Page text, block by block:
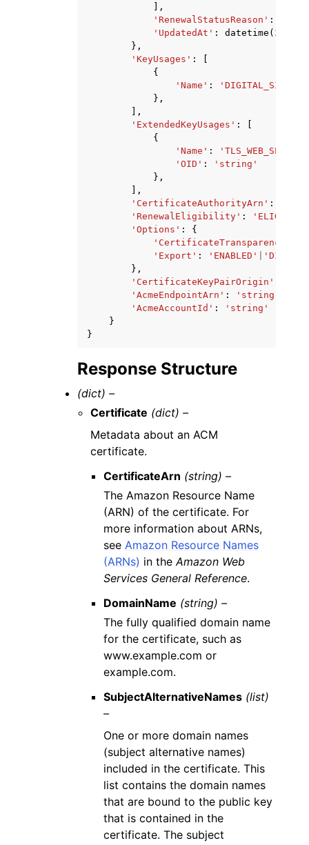
],
'RenewalStatusReason' :
'UpdatedAt' : datetime ( 2015
},
'KeyUsages' :
{
'Name' :
},
],
'ExtendedKeyUsages' :
{
'Name' :
'OID' :
'string'
},
],
'CertificateAuthorityArn' :
'RenewalEligibility' : 'ELIGIBLE'
'Options' :
{
'Export' : 'ENABLED'
},
'CertificateKeyPairOrigin'
'AcmeEndpointArn' : 'string'
'AcmeAccountId' :
'string'
}
}
Response Structure
(dict) –
Certificate (dict) –
Metadata about an ACM
certificate.
CertificateArn (string) –
The Amazon Resource Name
(ARN) of the certificate. For
more information about ARNs,
seeAmazon Resource Names
(ARNs) in theAmazon Web
Services General Reference.
DomainName (string) –
The fully qualified domain name
for the certificate, such as
www.example.com or
example.com.
SubjectAlternativeNames (list)
–
One or more domain names
(subject alternative names)
included in the certificate. This
list contains the domain names
that are bound to the public key
that is contained in the
certificate. The subject